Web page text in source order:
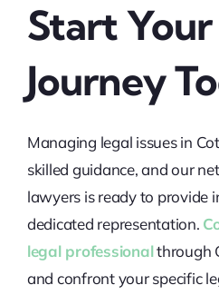
Start
Journey
Managing legal issues in
skilled guidance, and our
lawyers is ready to provide
dedicated representation.
legal professionalthrough
and confront your specific